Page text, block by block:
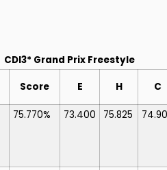
CDI3* Grand Prix Freestyle
Score E H C
75.770% 73.400 75.825